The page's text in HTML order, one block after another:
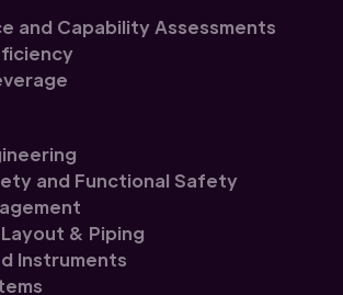
and Capability Assessments
and Functional Safety
& Piping
Instruments